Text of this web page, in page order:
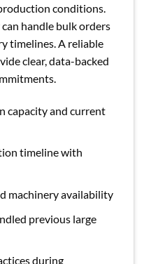
conditions.
handle bulk orders
timelines. A reliable
clear, data-backed
capacity and current
timeline with
machinery availability
previous large
during